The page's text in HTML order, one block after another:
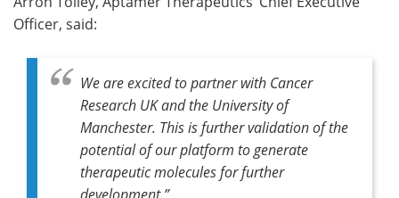
Officer, said:
We are excited to partner with Cancer
Research UK and the University of
Manchester. This is further validation of the
potential of our platform to generate
therapeutic molecules for further
development.”